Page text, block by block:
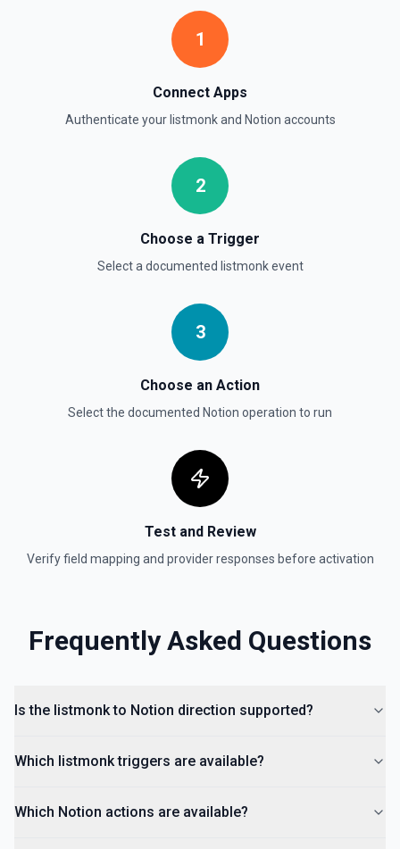
Get details of a page. See the documentation
Retrieve Page Property Item
property. See the documentation
Returns a user using the ID specified. See the
Send a file upload. See the documentation
Updates a child block object. See the documentation
Update a data source. See the documentation
1
Connect Apps
Authenticate your listmonkand Notion accounts
2
Choose a Trigger
Select a documented listmonkevent
3
Choose an Action
Select the documented Notion operation to run
Test and Review
Verify field mapping and provider responses before activation
Frequently Asked Questions
Is the listmonk to Notion direction supported?
Which listmonk triggers are available?
Which Notion actions are available?